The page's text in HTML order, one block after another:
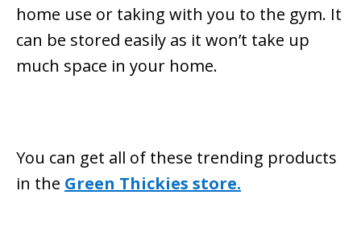
home use or taking with you to the gym. It
can be stored easily as it won’t take up
much space in your home.
You can get all of these trending products
in the Green Thickies store.